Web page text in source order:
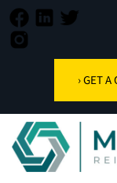
› GET